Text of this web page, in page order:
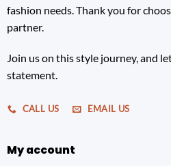
fashion needs. Thank you for
partner.
Join us on this style journey, and
statement.
CALL US EMAIL US
My account